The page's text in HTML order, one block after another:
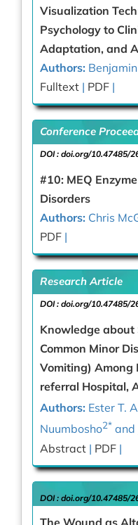
Visualization
Psychology to
Adaptation, and
Authors:
Fulltext | PDF |
Conference
DOI : doi.org/10.47485/
#10: MEQ
Disorders
Authors: Chris
PDF |
Research Article
DOI : doi.org/10.47485/
Knowledge
Common Minor
Vomiting) Among
referral Hospital,
Authors: Ester T.
Nuumbosho2* and
Abstract | PDF |
DOI : doi.org/10.47485/
The Wound as